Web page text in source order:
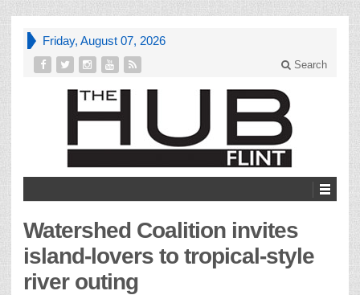
Friday, August 07, 2026
Search
Watershed Coalition invites
island-lovers to tropical-style
river outing